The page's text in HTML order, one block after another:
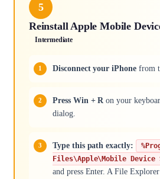
5
Reinstall Apple Mobile
Intermediate
Disconnect your iPhonefrom
Press Win + R on your
dialog.
Type this path exactly:
Files\Apple\Mobile Device
and press Enter. A File